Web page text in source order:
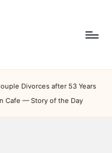
Divorces after 53 Years
Cafe — Story of the Day